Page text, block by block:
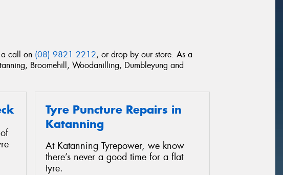
a call on (08) 9821 2212, or drop by our store. As a
Broomehill, Woodanilling, Dumbleyung and
Tyre Puncture Repairs in
Katanning
At Katanning Tyrepower, we know
there’s never a good time for a flat
tyre.